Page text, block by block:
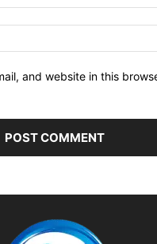
and website in this